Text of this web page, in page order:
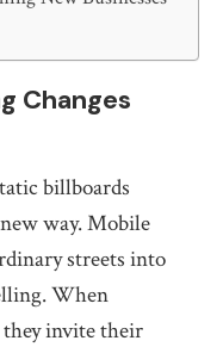
Changes
billboards
way. Mobile
streets into
When
they invite their